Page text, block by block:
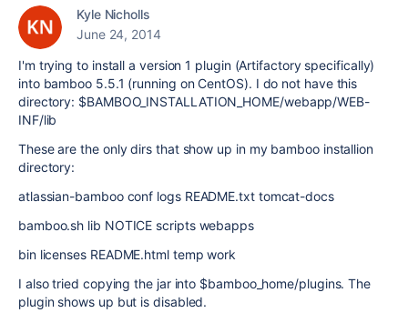
Kyle Nicholls
June 24, 2014
I'm trying to install a version 1 plugin (Artifactory specifically)
into bamboo 5.5.1 (running on CentOS). I do not have this
directory: $BAMBOO_INSTALLATION_HOME/webapp/WEB-
INF/lib
These are the only dirs that show up in my bamboo installion
directory:
atlassian-bamboo conf logs README.txt tomcat-docs
bamboo.sh lib NOTICE scripts webapps
bin licenses README.html temp work
I also tried copying the jar into $bamboo_home/plugins. The
plugin shows up but is disabled.